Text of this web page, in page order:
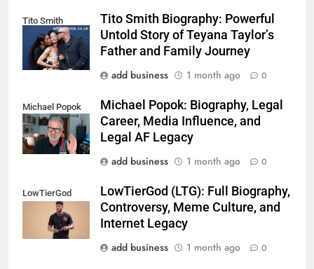
Tito Smith
Tito Smith Biography: Powerful
Untold Story of Teyana Taylor’s
Father and Family Journey
add business
1 month ago 0
Michael Popok
Michael Popok: Biography, Legal
Career, Media Influence, and
Legal AF Legacy
add business
1 month ago 0
LowTierGod
LowTierGod (LTG): Full Biography,
Controversy, Meme Culture, and
Internet Legacy
add business
1 month ago 0